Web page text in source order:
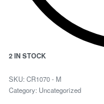
2 IN STOCK
CR1070 - M
Category: Uncategorized